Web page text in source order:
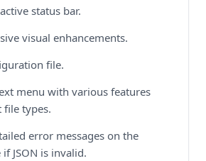
status bar.
visual enhancements.
file.
menu with various features
types.
error messages on the
JSON is invalid.